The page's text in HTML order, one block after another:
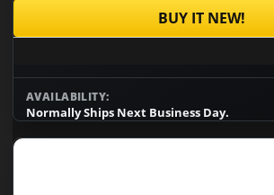
BUY IT NEW!
AVAILABILITY:
Normally Ships Next Business Day.